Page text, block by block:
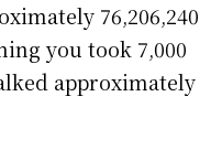
76,206,240
you took 7,000
approximately